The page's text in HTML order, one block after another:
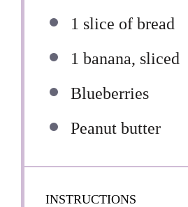
1 slice of bread
1 banana, sliced
Blueberries
Peanut butter
INSTRUCTIONS